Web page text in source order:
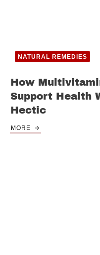
NATURAL REMEDIES
How
Support Health
Hectic
MORE